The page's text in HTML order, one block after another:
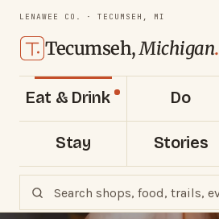
LENAWEE CO. · TECUMSEH, MI
Tecumseh,Michigan.
Eat & Drink Do
Stay Stories